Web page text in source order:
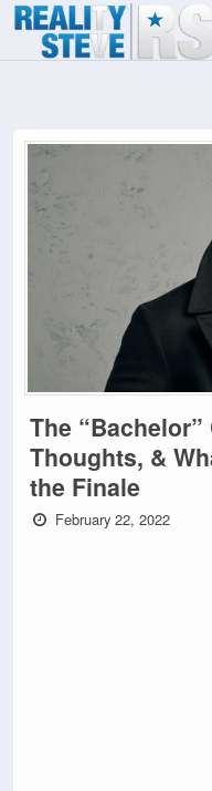
The
Thoughts, &
the Finale
February 22, 2022